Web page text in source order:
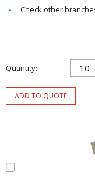
Check other
Quantity
ADD TO QUOTE